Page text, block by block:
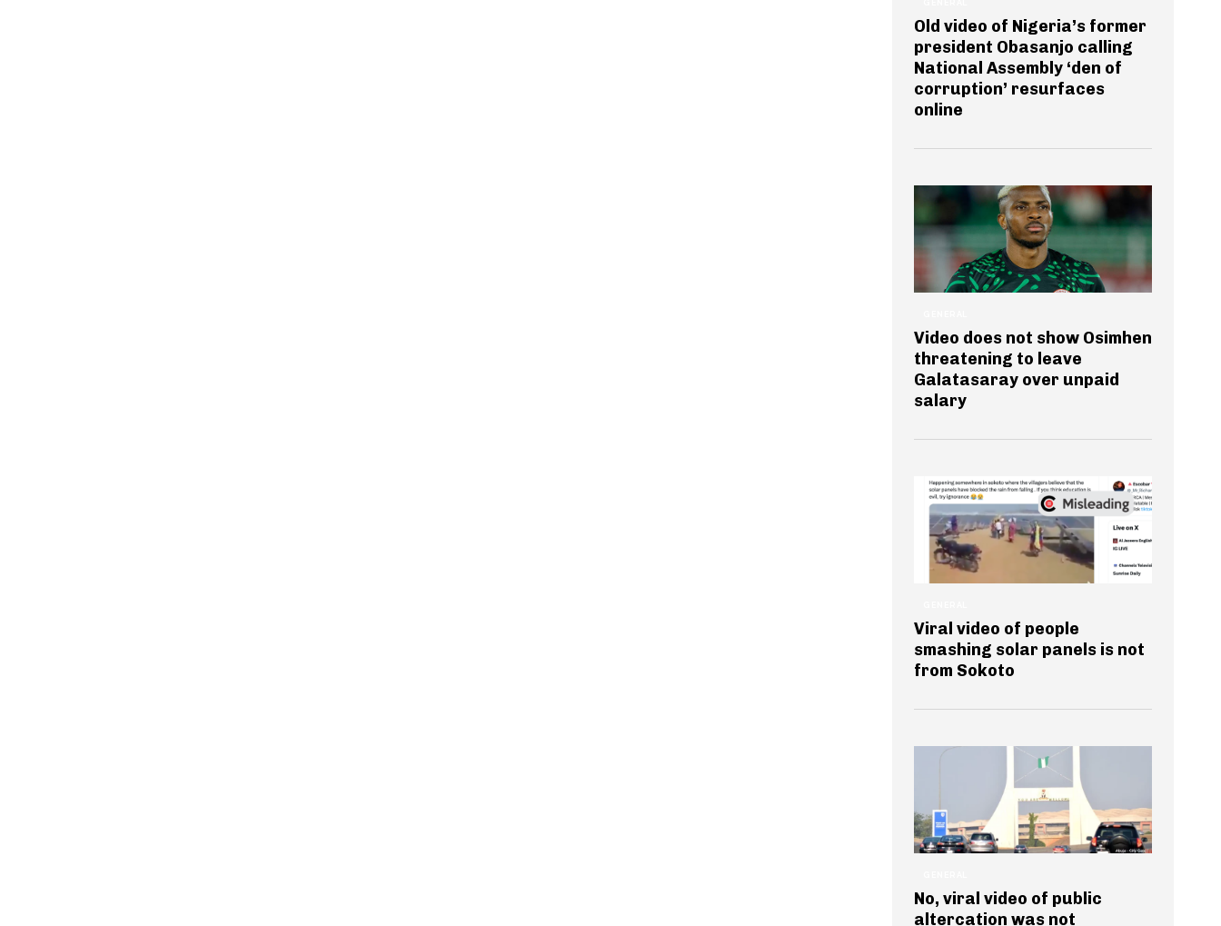
Old video of Nigeria’s former
president Obasanjo calling
National Assembly ‘den of
corruption’ resurfaces
online
Video does not show Osimhen
threatening to leave
Galatasaray over unpaid
salary
Viral video of people
smashing solar panels is not
from Sokoto
No, viral video of public
altercation was not